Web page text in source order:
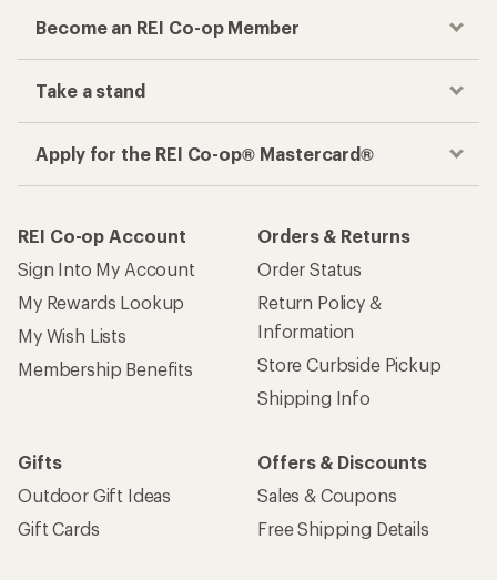
Become an REI Co-op Member
Take a stand
Apply for the REI Co-op® Mastercard®
REI Co-op Account
Sign Into My Account
My Rewards Lookup
My Wish Lists
Membership Benefits
Orders & Returns
Order Status
Return Policy &
Information
Store Curbside Pickup
Shipping Info
Gifts
Outdoor Gift Ideas
Gift Cards
Offers & Discounts
Sales & Coupons
Free Shipping Details